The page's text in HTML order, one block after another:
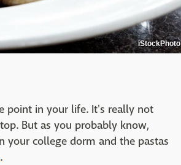
iStockPhoto
point in your life. It's really not
But as you probably know,
your college dorm and the pastas
.